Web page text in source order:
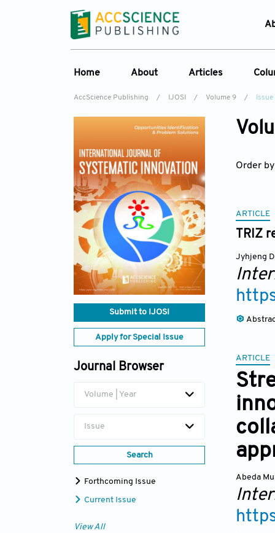
Home About
Overview
Aims & Scope
Journal History
Editorial Board
Indexing & Archiving
Academic supporter
Articles
Current Issue
Reference List
AccScience Publishing / IJOSI / Volume 9 / Issue
Submit to IJOSI
Apply for Special Issue
Journal Browser
Volume | Year
Issue
Search
Forthcoming Issue
Current Issue
View All
Order by
ARTICLE
TRIZ
Jyhjeng
ARTICLE
Abeda